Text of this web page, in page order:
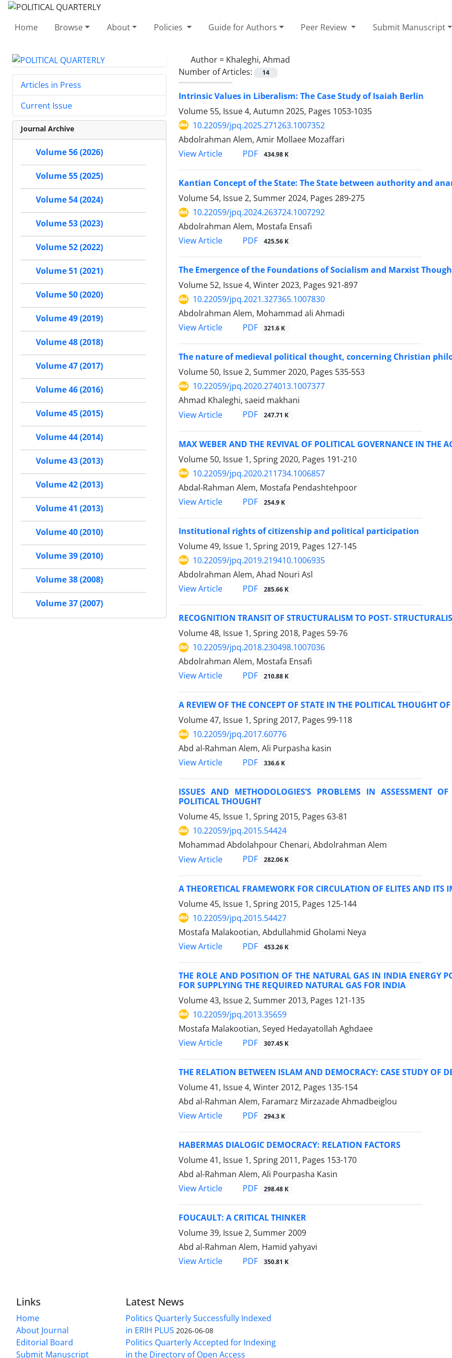
Home Browse About Policies Guide for Authors Peer Review Submit Manuscript
Author = Khaleghi, Ahmad
Number of Articles:
14
Intrinsic Values in Liberalism: The Case Study of Isaiah Berlin
Volume 55, Issue 4, Autumn 2025, Pages 1053-1035
10.22059/jpq.2025.271263.1007352
Abdolrahman Alem, Amir Mollaee Mozaffari
View Article
PDF 434.98 K
Kantian Concept of the State: The State between authority and
Volume 54, Issue 2, Summer 2024, Pages 289-275
10.22059/jpq.2024.263724.1007292
Abdolrahman Alem, Mostafa Ensafi
View Article
PDF 425.56 K
The Emergence of the Foundations of Socialism and Marxist
Volume 52, Issue 4, Winter 2023, Pages 921-897
10.22059/jpq.2021.327365.1007830
Abdolrahman Alem, Mohammad ali Ahmadi
View Article
PDF 321.6 K
The nature of medieval political thought, concerning Christian
Volume 50, Issue 2, Summer 2020, Pages 535-553
10.22059/jpq.2020.274013.1007377
Ahmad Khaleghi, saeid makhani
View Article
PDF 247.71 K
MAX WEBER AND THE REVIVAL OF POLITICAL GOVERNANCE IN THE
Volume 50, Issue 1, Spring 2020, Pages 191-210
10.22059/jpq.2020.211734.1006857
Abdal-Rahman Alem, Mostafa Pendashtehpoor
View Article
PDF 254.9 K
Institutional rights of citizenship and political participation
Volume 49, Issue 1, Spring 2019, Pages 127-145
10.22059/jpq.2019.219410.1006935
Abdolrahman Alem, Ahad Nouri Asl
View Article
PDF 285.66 K
RECOGNITION TRANSIT OF STRUCTURALISM TO POST-
Volume 48, Issue 1, Spring 2018, Pages 59-76
10.22059/jpq.2018.230498.1007036
Abdolrahman Alem, Mostafa Ensafi
View Article
PDF 210.88 K
A REVIEW OF THE CONCEPT OF STATE IN THE POLITICAL THOUGHT
Volume 47, Issue 1, Spring 2017, Pages 99-118
10.22059/jpq.2017.60776
Abd al-Rahman Alem, Ali Purpasha kasin
View Article
PDF 336.6 K
ISSUES AND METHODOLOGIES’S PROBLEMS IN ASSESSMENT
POLITICAL THOUGHT
Volume 45, Issue 1, Spring 2015, Pages 63-81
10.22059/jpq.2015.54424
Mohammad Abdolahpour Chenari, Abdolrahman Alem
View Article
PDF 282.06 K
A THEORETICAL FRAMEWORK FOR CIRCULATION OF ELITES AND ITS
Volume 45, Issue 1, Spring 2015, Pages 125-144
10.22059/jpq.2015.54427
Mostafa Malakootian, Abdullahmid Gholami Neya
View Article
PDF 453.26 K
THE ROLE AND POSITION OF THE NATURAL GAS IN INDIA ENERGY
FOR SUPPLYING THE REQUIRED NATURAL GAS FOR INDIA
Volume 43, Issue 2, Summer 2013, Pages 121-135
10.22059/jpq.2013.35659
Mostafa Malakootian, Seyed Hedayatollah Aghdaee
View Article
PDF 307.45 K
THE RELATION BETWEEN ISLAM AND DEMOCRACY: CASE STUDY OF
Volume 41, Issue 4, Winter 2012, Pages 135-154
Abd al-Rahman Alem, Faramarz Mirzazade Ahmadbeiglou
View Article
PDF 294.3 K
HABERMAS DIALOGIC DEMOCRACY: RELATION FACTORS
Volume 41, Issue 1, Spring 2011, Pages 153-170
Abd al-Rahman Alem, Ali Pourpasha Kasin
View Article
PDF 298.48 K
FOUCAULT: A CRITICAL THINKER
Volume 39, Issue 2, Summer 2009
Abd al-Rahman Alem, Hamid yahyavi
View Article
PDF 350.81 K
Articles in Press
Current Issue
Journal Archive
Volume 56 (2026)
Volume 55 (2025)
Volume 54 (2024)
Volume 53 (2023)
Volume 52 (2022)
Volume 51 (2021)
Volume 50 (2020)
Volume 49 (2019)
Volume 48 (2018)
Volume 47 (2017)
Volume 46 (2016)
Volume 45 (2015)
Volume 44 (2014)
Volume 43 (2013)
Volume 42 (2013)
Volume 41 (2013)
Volume 40 (2010)
Volume 39 (2010)
Volume 38 (2008)
Volume 37 (2007)
Links
Home
About Journal
Editorial Board
Submit Manuscript
Latest News
Politics Quarterly Successfully Indexed
in ERIH PLUS 2026-06-08
Politics Quarterly Accepted for Indexing
in the Directory of Open Access